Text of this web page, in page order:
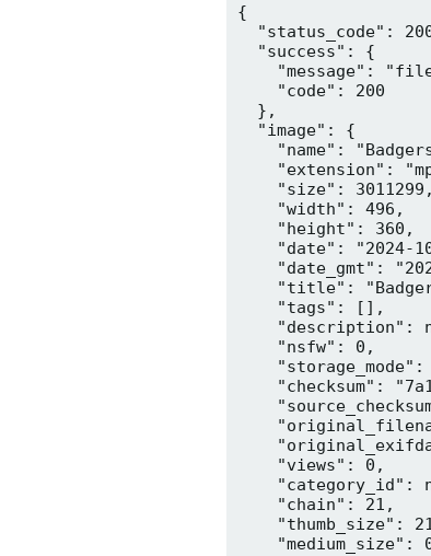
{
"status_code":
  "success": {
"message":
    "code": 200
  },
  "image": {
"name":
"extension":
    "size": 3011299,
    "width": 496,
    "height": 360,
"date": "2024-
"date_gmt":
"title":
    "tags": [],
"description":
    "nsfw": 0,
"storage_mode":
"checksum":
    "views": 0,
"category_id":
    "chain": 21,
"thumb_size":
"medium_size":